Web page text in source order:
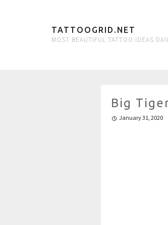
TATTOOGRID.NET
MOST BEAUTIFUL TATTOO IDEAS
Big
January 31, 2020